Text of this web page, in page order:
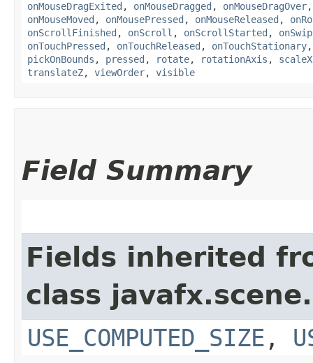
onMouseDragExited , onMouseDragged , onMouseDragOver
onMouseMoved , onMousePressed , onMouseReleased ,
onScrollFinished , onScroll , onScrollStarted ,
onTouchPressed , onTouchReleased , onTouchStationary
pickOnBounds , pressed , rotate, rotationAxis , scaleX
translateZ, viewOrder, visible
Field Summary
Fields inherited
class
USE_COMPUTED_SIZE ,